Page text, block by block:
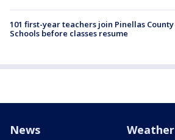
101 first-year teachers join Pinellas County
Schools before classes resume
News Weather